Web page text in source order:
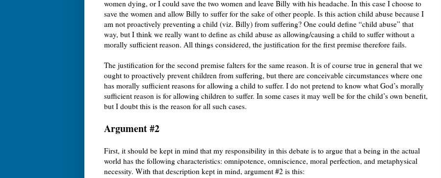
women dying, or I could save the two women and leave Billy with his headache. In this case I choose to
save the women and allow Billy to suffer for the sake of other people. Is this action child abuse because I
am not proactively preventing a child (viz. Billy) from suffering? One could define “child abuse” that
way, but I think we really want to define as child abuse as allowing/causing a child to suffer without a
morally sufficient reason. All things considered, the justification for the first premise therefore fails.
The justification for the second premise falters for the same reason. It is of course true in general that we
ought to proactively prevent children from suffering, but there are conceivable circumstances where one
has morally sufficient reasons for allowing a child to suffer. I do not pretend to know what God’s morally
sufficient reason is for allowing children to suffer. In some cases it may well be for the child’s own benefit,
but I doubt this is the reason for all such cases.
Argument #2
First, it should be kept in mind that my responsibility in this debate is to argue that a being in the actual
world has the following characteristics: omnipotence, omniscience, moral perfection, and metaphysical
necessity. With that description kept in mind, argument #2 is this: